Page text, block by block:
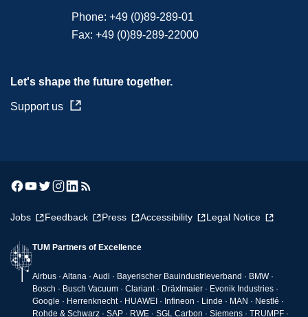
Phone: +49 (0)89-289-01
Fax: +49 (0)89-289-22000
Let's shape the future together.
Support us
Jobs Feedback Press Accessibility Legal Notice
TUM Partners of Excellence
Airbus · Altana · Audi · Bayerischer Bauindustrieverband · BMW ·
Bosch · Busch Vacuum · Clariant · Dräxlmaier · Evonik Industries ·
Google · Herrenknecht · HUAWEI · Infineon · Linde · MAN · Nestlé ·
Rohde & Schwarz · SAP · RWE · SGL Carbon · Siemens · TRUMPF ·